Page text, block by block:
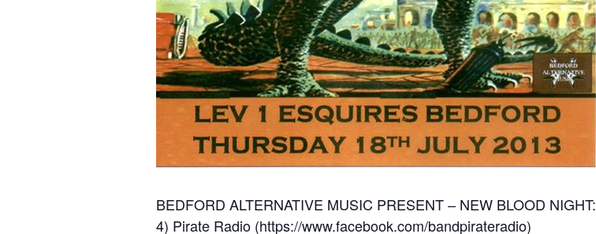
BEDFORD ALTERNATIVE MUSIC PRESENT – NEW BLOOD NIGHT:
4) Pirate Radio (https://www.facebook.com/bandpirateradio)